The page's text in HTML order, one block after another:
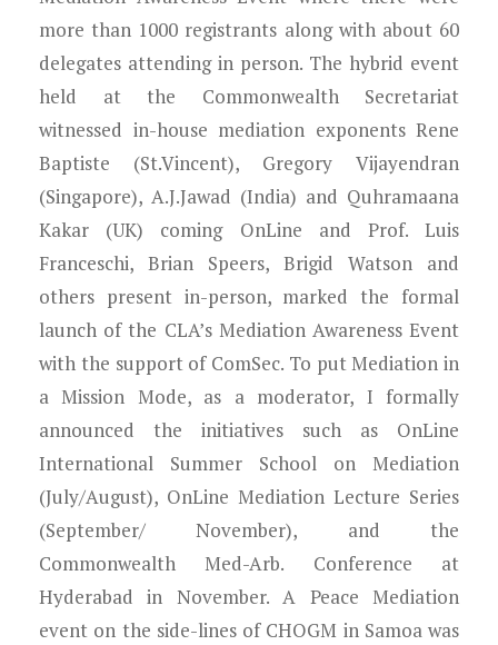
more than 1000 registrants along with about 60
delegates attending in person. The hybrid event
held at the Commonwealth Secretariat
witnessed in-house mediation exponents Rene
Baptiste (St.Vincent), Gregory Vijayendran
(Singapore), A.J.Jawad (India) and Quhramaana
Kakar (UK) coming OnLine and Prof. Luis
Franceschi, Brian Speers, Brigid Watson and
others present in-person, marked the formal
launch of the CLA’s Mediation Awareness Event
with the support of ComSec. To put Mediation in
a Mission Mode, as a moderator, I formally
announced the initiatives such as OnLine
International Summer School on Mediation
(July/August), OnLine Mediation Lecture Series
(September/ November), and the
Commonwealth Med-Arb. Conference at
Hyderabad in November. A Peace Mediation
event on the side-lines of CHOGM in Samoa was